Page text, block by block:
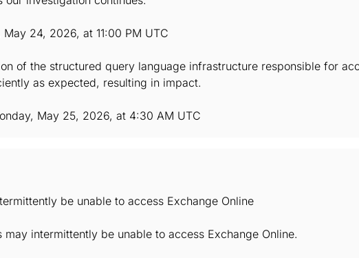
24, 2026, at 11:00 PM UTC
of the structured query language infrastructure responsible for
as expected, resulting in impact.
May 25, 2026, at 4:30 AM UTC
be unable to access Exchange Online
may intermittently be unable to access Exchange Online.